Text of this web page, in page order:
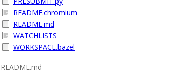
README.chromium
README.md
WATCHLISTS
WORKSPACE.bazel
README.md